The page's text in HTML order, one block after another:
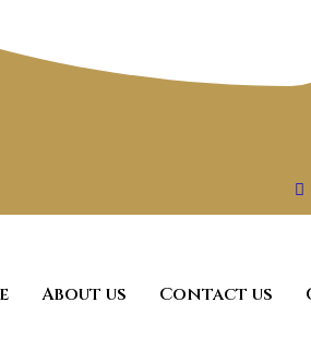
About us Contact us